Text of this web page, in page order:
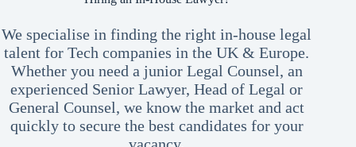
We specialise in finding the right in-house legal
talent for Tech companies in the UK & Europe.
Whether you need a junior Legal Counsel, an
experienced Senior Lawyer, Head of Legal or
General Counsel, we know the market and act
quickly to secure the best candidates for your